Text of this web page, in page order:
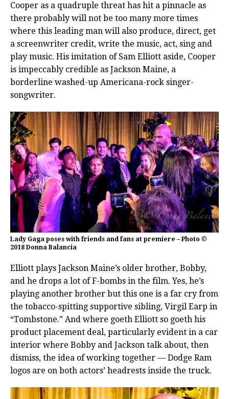
Cooper as a quadruple threat has hit a pinnacle as
there probably will not be too many more times
where this leading man will also produce, direct, get
a screenwriter credit, write the music, act, sing and
play music. His imitation of Sam Elliott aside, Cooper
is impeccably credible as Jackson Maine, a
borderline washed-up Americana-rock singer-
songwriter.
Lady Gaga poses with friends and fans at premiere – Photo ©
2018 Donna Balancia
Elliott plays Jackson Maine’s older brother, Bobby,
and he drops a lot of F-bombs in the film. Yes, he’s
playing another brother but this one is a far cry from
the tobacco-spitting supportive sibling, Virgil Earp in
“Tombstone.” And where goeth Elliott so goeth his
product placement deal, particularly evident in a car
interior where Bobby and Jackson talk about, then
dismiss, the idea of working together — Dodge Ram
logos are on both actors’ headrests inside the truck.